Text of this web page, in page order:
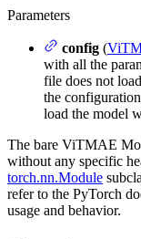
Parameters
config (
with all the
file does not
the
load the model
The bare ViTMAE
without any specific
torch.nn.Module
refer to the PyTorch
usage and behavior.